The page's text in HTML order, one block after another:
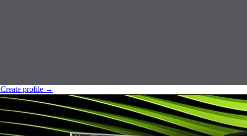
Create profile →